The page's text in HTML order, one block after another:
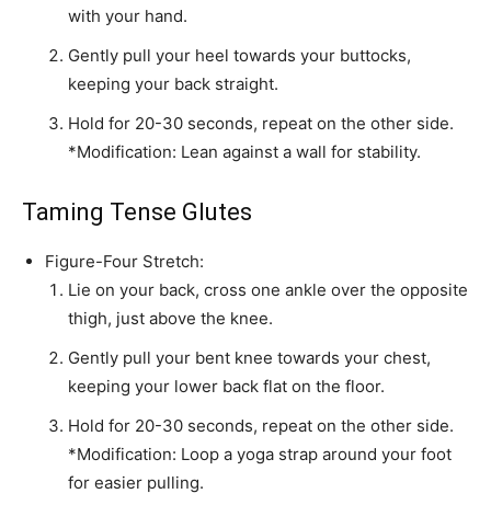
with your hand.
Gently pull your heel towards your buttocks,
keeping your back straight.
Hold for 20-30 seconds, repeat on the other side.
*Modification: Lean against a wall for stability.
Taming Tense Glutes
Figure-Four Stretch:
Lie on your back, cross one ankle over the opposite
thigh, just above the knee.
Gently pull your bent knee towards your chest,
keeping your lower back flat on the floor.
Hold for 20-30 seconds, repeat on the other side.
*Modification: Loop a yoga strap around your foot
for easier pulling.